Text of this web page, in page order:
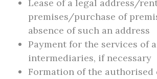
Lease of a legal address/
premises/purchase of
absence of such an address
Payment for the services of
intermediaries, if necessary
Formation of the